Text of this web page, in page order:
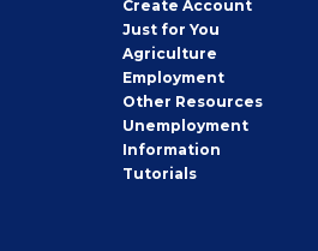
Create
Seeker
Account
Just for You
Agriculture
Employment
Other Job
Seeker
Resources
Unemployment
Information
Tutorials